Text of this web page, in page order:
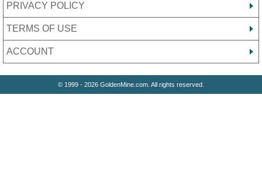
PRIVACY POLICY
TERMS OF USE
ACCOUNT
© 1999 - 2026 GoldenMine.com. All rights reserved.